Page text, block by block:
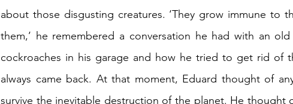
about those disgusting creatures. ‘They grow immune to
them,’ he remembered a conversation he had with an
cockroaches in his garage and how he tried to get rid of
always came back. At that moment, Eduard thought of
survive the inevitable destruction of the planet. He thought